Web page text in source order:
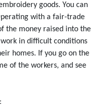
goods. You can
with a fair-trade
the money raised into the
in difficult conditions
homes. If you go on the
of the workers, and see